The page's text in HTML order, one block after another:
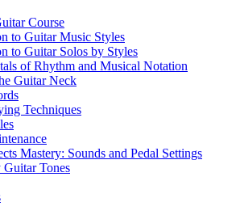
Course
to Guitar Music Styles
to Guitar Solos by Styles
of Rhythm and Musical Notation
Guitar Neck
Techniques
Mastery: Sounds and Pedal Settings
Guitar Tones